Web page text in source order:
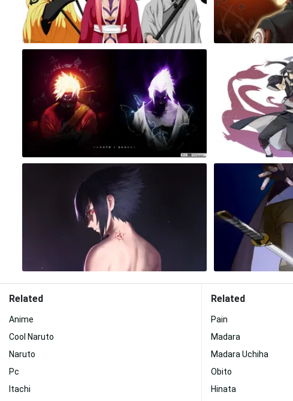
Related
Anime
Cool Naruto
Naruto
Pc
Itachi
Related
Pain
Madara
Madara Uchiha
Obito
Hinata